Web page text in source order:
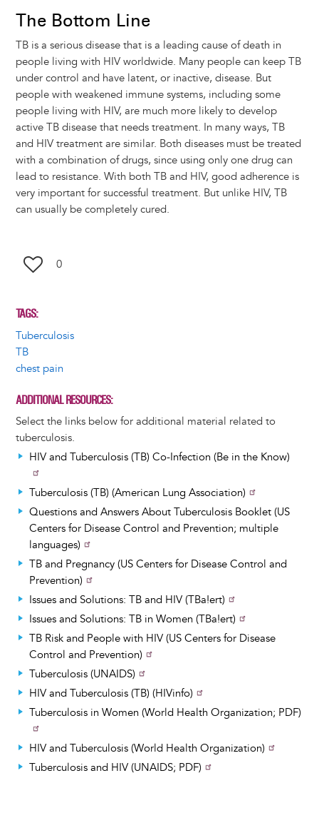
The Bottom Line
TB is a serious disease that is a leading cause of death in
people living with HIV worldwide. Many people can keep TB
under control and have latent, or inactive, disease. But
people with weakened immune systems, including some
people living with HIV, are much more likely to develop
active TB disease that needs treatment. In many ways, TB
and HIV treatment are similar. Both diseases must be treated
with a combination of drugs, since using only one drug can
lead to resistance. With both TB and HIV, good adherence is
very important for successful treatment. But unlike HIV, TB
can usually be completely cured.
0
TAGS
Tuberculosis
TB
chest pain
ADDITIONAL RESOURCES
Select the links below for additional material related to
tuberculosis.
HIV and Tuberculosis (TB) Co-Infection (Be in the Know)
Tuberculosis (TB) (American Lung Association)
Questions and Answers About Tuberculosis Booklet (US
Centers for Disease Control and Prevention; multiple
languages)
TB and Pregnancy (US Centers for Disease Control and
Prevention)
Issues and Solutions: TB and HIV (TBa!ert)
Issues and Solutions: TB in Women (TBa!ert)
TB Risk and People with HIV (US Centers for Disease
Control and Prevention)
Tuberculosis (UNAIDS)
HIV and Tuberculosis (TB) (HIVinfo)
Tuberculosis in Women (World Health Organization; PDF)
HIV and Tuberculosis (World Health Organization)
Tuberculosis and HIV (UNAIDS; PDF)